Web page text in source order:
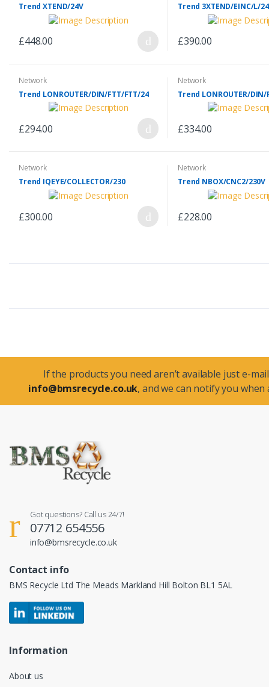
Trend XTEND/24V
£448.00
Trend 3XTEND/EINC/L/24
£390.00
Network
Trend LONROUTER/DIN/FTT/FTT/24
£294.00
Network
Trend LONROUTER/
£334.00
Network
Trend IQEYE/COLLECTOR/230
£300.00
Network
Trend NBOX/CNC2/230V
£228.00
If the products you need aren’t available just e-
info@bmsrecycle.co.uk, and we can notify you when
Got questions? Call us 24/7!
07712 654556
info@bmsrecycle.co.uk
Contact info
BMS Recycle Ltd The Meads Markland Hill Bolton BL1 5AL
Information
About us